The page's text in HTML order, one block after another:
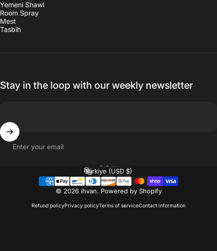
Yemeni Shawl
Room Spray
Mest
Tasbih
Stay in the loop with our weekly newsletter
Enter your email
© 2026 ihvan. Powered by Shopify
Refund policyPrivacy policyTerms of serviceContact information
Language
Country/region
Türkiye (USD $)